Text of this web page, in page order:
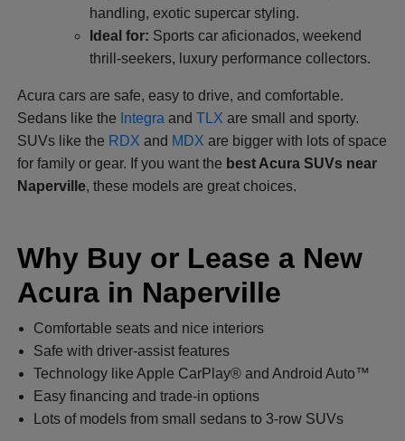
handling, exotic supercar styling.
Ideal for: Sports car aficionados, weekend
thrill-seekers, luxury performance collectors.
Acura cars are safe, easy to drive, and comfortable.
Sedans like the Integra andTLX are small and sporty.
SUVs like the RDX and MDX are bigger with lots of space
for family or gear. If you want the best Acura SUVs near
Naperville, these models are great choices.
Why Buy or Lease a New
Acura in Naperville
Comfortable seats and nice interiors
Safe with driver-assist features
Technology like Apple CarPlay® and Android Auto™
Easy financing and trade-in options
Lots of models from small sedans to 3-row SUVs